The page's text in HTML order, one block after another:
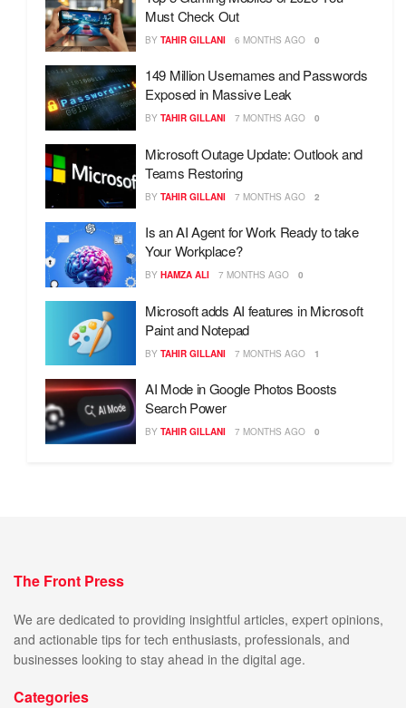
Must Check Out
BY TAHIR GILLANI 6 MONTHS AGO 0
149 Million Usernames and Passwords
Exposed in Massive Leak
BY TAHIR GILLANI 7 MONTHS AGO 0
Microsoft Outage Update: Outlook and
Teams Restoring
BY TAHIR GILLANI 7 MONTHS AGO 2
Is an AI Agent for Work Ready to take
Your Workplace?
BY HAMZA ALI 7 MONTHS AGO 0
Microsoft adds AI features in Microsoft
Paint and Notepad
BY TAHIR GILLANI 7 MONTHS AGO 1
AI Mode in Google Photos Boosts
Search Power
BY TAHIR GILLANI 7 MONTHS AGO 0
The Front Press
We are dedicated to providing insightful articles, expert opinions,
and actionable tips for tech enthusiasts, professionals, and
businesses looking to stay ahead in the digital age.
Categories